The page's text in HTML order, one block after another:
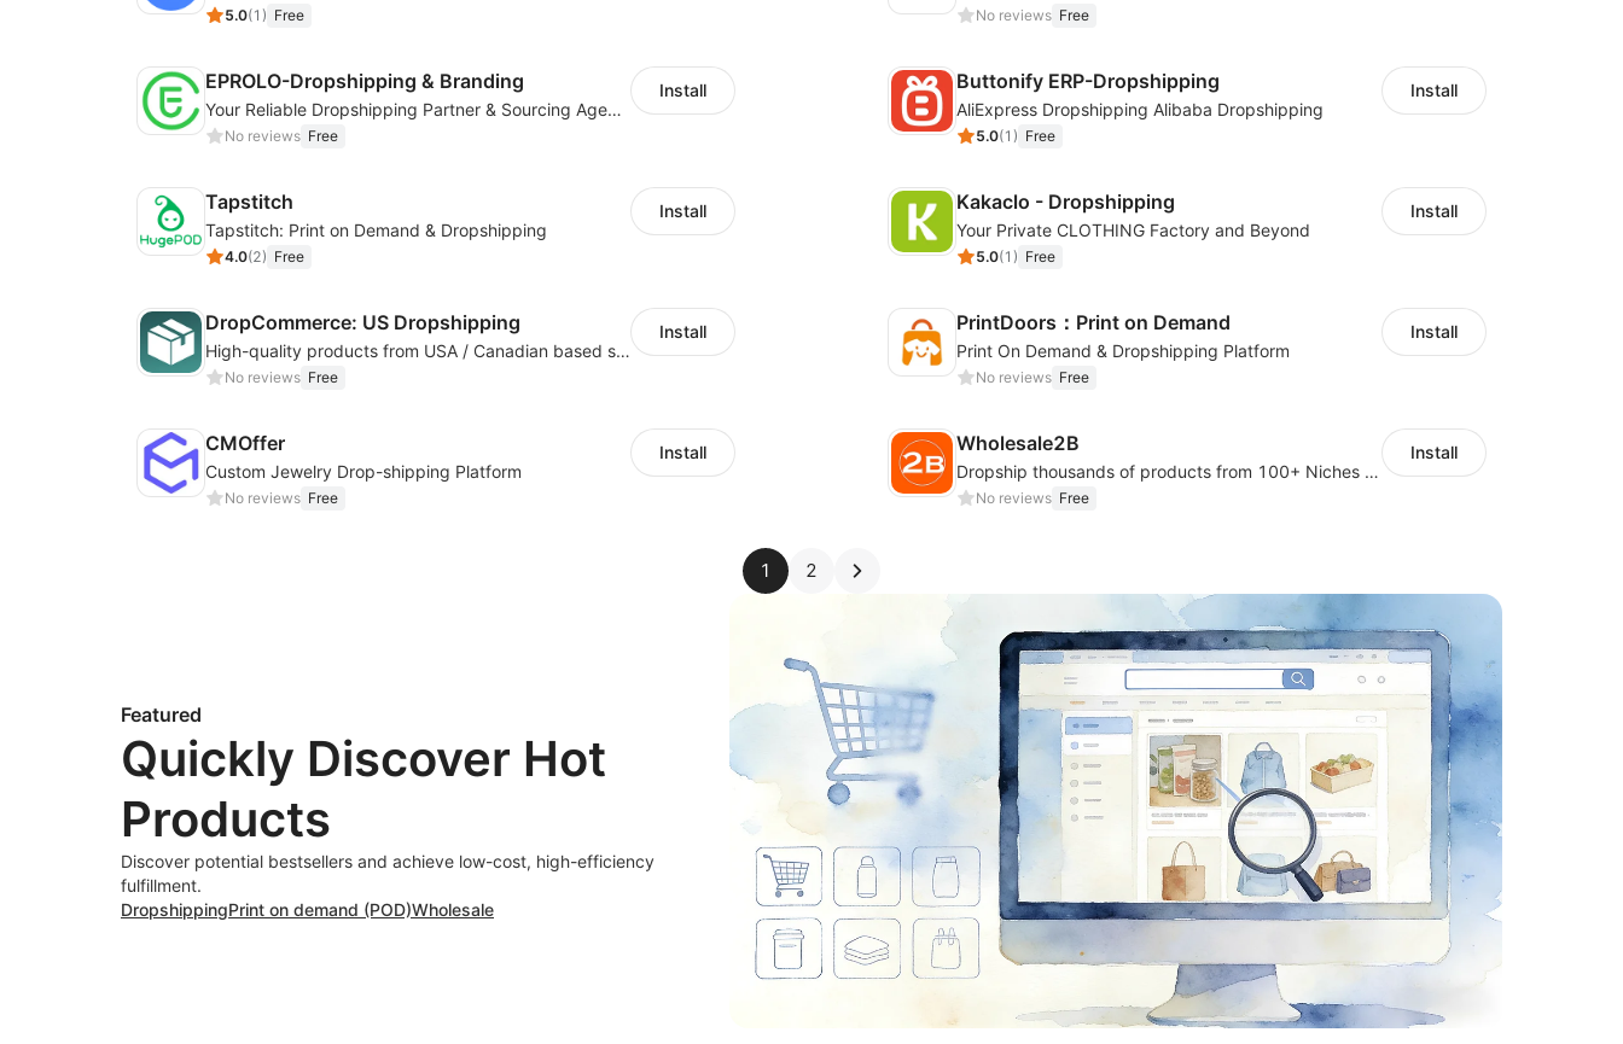
5.0(1 ) Free No reviews Free
EPROLO-Dropshipping & Branding
Your Reliable Dropshipping Partner & Sourcing Agent in China & Brandding
No reviews Free
Install Buttonify ERP-Dropshipping
AliExpress Dropshipping Alibaba Dropshipping
5.0(1 ) Free
Install
Tapstitch
Tapstitch: Print on Demand & Dropshipping
4.0(2) Free
Install Kakaclo - Dropshipping
Your Private CLOTHING Factory and Beyond
5.0(1 ) Free
Install
DropCommerce: US Dropshipping
High-quality products from USA / Canadian based suppliers
No reviews Free
Install PrintDoors：Print on Demand
Print On Demand & Dropshipping Platform
No reviews Free
Install
CMOffer
Custom Jewelry Drop-shipping Platform
No reviews Free
Install Wholesale2B
Dropship thousands of products from 100+ Niches with the fastest shipping.
No reviews Free
Install
1 2
Featured
Quickly Discover Hot
Products
Discover potential bestsellers and achieve low-cost, high-efficiency
fulfillment.
DropshippingPrint on demand (POD)Wholesale